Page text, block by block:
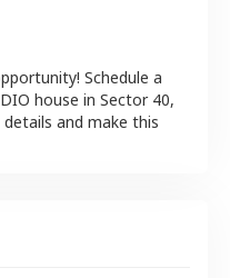
Schedule a
house in Sector 40,
and make this